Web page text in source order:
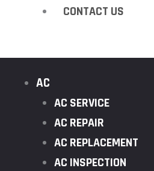
CONTACT US
AC
AC SERVICE
AC REPAIR
AC REPLACEMENT
AC INSPECTION